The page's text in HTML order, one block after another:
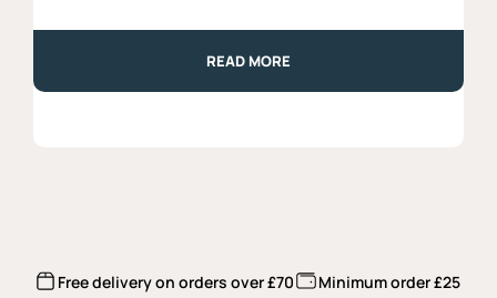
READ MORE
Free delivery on orders over £70 Minimum order £25